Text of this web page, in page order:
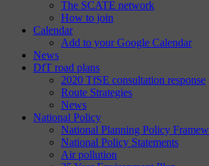
The SCATE network
How to join
Calendar
Add to your Google Calendar
News
DfT road plans
2020 TfSE consultation response
Route Strategies
News
National Policy
National Planning Policy
National Policy Statements
Air pollution